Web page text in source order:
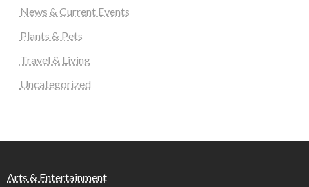
News & Current Events
Plants & Pets
Travel & Living
Uncategorized
Arts & Entertainment